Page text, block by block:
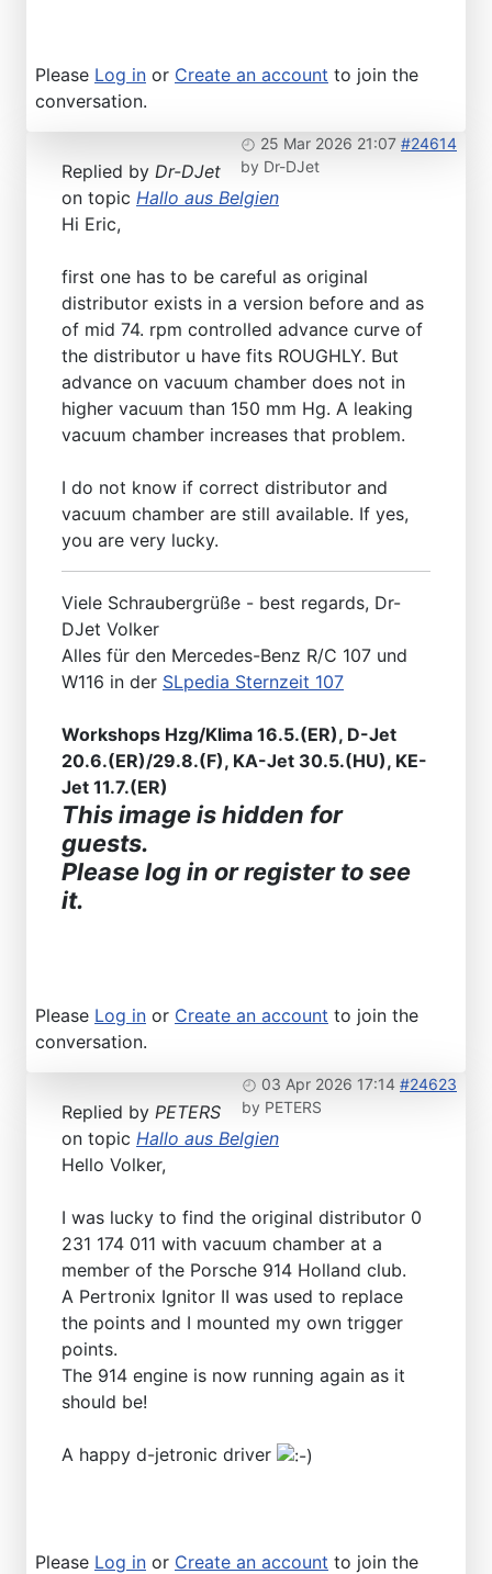
Please Log in or Create an account to join the
conversation.
25 Mar 2026 21:07 #24614
by Dr-DJet
Replied by Dr-DJet
on topic Hallo aus Belgien
Hi Eric,
first one has to be careful as original
distributor exists in a version before and as
of mid 74. rpm controlled advance curve of
the distributor u have fits ROUGHLY. But
advance on vacuum chamber does not in
higher vacuum than 150 mm Hg. A leaking
vacuum chamber increases that problem.
I do not know if correct distributor and
vacuum chamber are still available. If yes,
you are very lucky.
Viele Schraubergrüße - best regards, Dr-
DJet Volker
Alles für den Mercedes-Benz R/C 107 und
W116 in der SLpedia Sternzeit 107
Workshops Hzg/Klima 16.5.(ER), D-Jet
20.6.(ER)/29.8.(F), KA-Jet 30.5.(HU), KE-
Jet 11.7.(ER)
This image is hidden for
guests.
Please log in or register to see
it.
Please Log in or Create an account to join the
conversation.
03 Apr 2026 17:14 #24623
by PETERS
Replied by PETERS
on topic Hallo aus Belgien
Hello Volker,
I was lucky to find the original distributor 0
231 174 011 with vacuum chamber at a
member of the Porsche 914 Holland club.
A Pertronix Ignitor II was used to replace
the points and I mounted my own trigger
points.
The 914 engine is now running again as it
should be!
A happy d-jetronic driver
Please Log in or Create an account to join the